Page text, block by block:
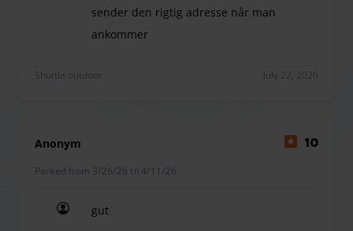
sender den rigtig adresse når man
ankommer
Shuttle outdoor July 22, 2026
Anonym 10
Parked from 3/26/26 til 4/11/26
gut